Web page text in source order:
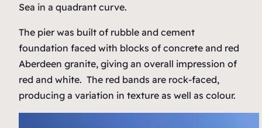
Sea in a quadrant curve.
The pier was built of rubble and cement
foundation faced with blocks of concrete and red
Aberdeen granite, giving an overall impression of
red and white. The red bands are rock-faced,
producing a variation in texture as well as colour.